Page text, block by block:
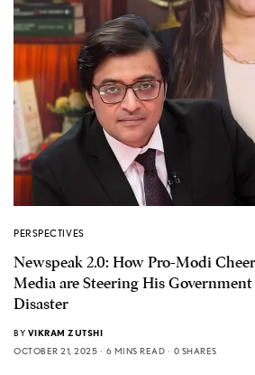
PERSPECTIVES
Newspeak 2.0: How Pro-Modi
Media are Steering His
Disaster
BY VIKRAM ZUTSHI
OCTOBER 21, 2025
6 MINS READ 0 SHARES